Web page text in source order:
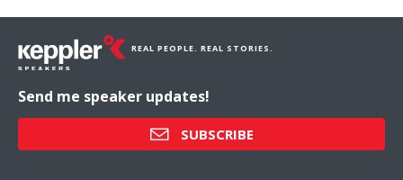
REAL PEOPLE. REAL STORIES.
Send me speaker updates!
SUBSCRIBE